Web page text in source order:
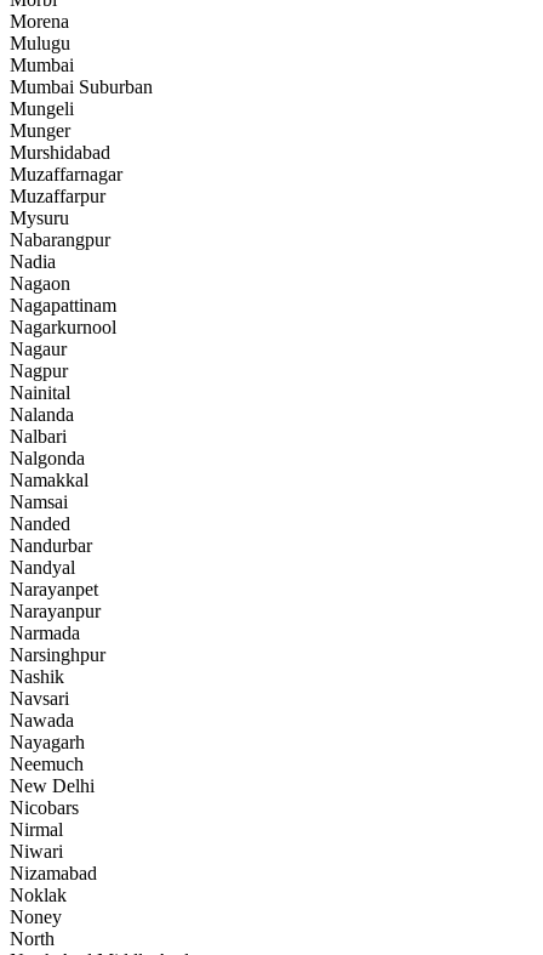
Morena
Mulugu
Mumbai
Mumbai Suburban
Mungeli
Munger
Murshidabad
Muzaffarnagar
Muzaffarpur
Mysuru
Nabarangpur
Nadia
Nagaon
Nagapattinam
Nagarkurnool
Nagaur
Nagpur
Nainital
Nalanda
Nalbari
Nalgonda
Namakkal
Namsai
Nanded
Nandurbar
Nandyal
Narayanpet
Narayanpur
Narmada
Narsinghpur
Nashik
Navsari
Nawada
Nayagarh
Neemuch
New Delhi
Nicobars
Nirmal
Niwari
Nizamabad
Noklak
Noney
North